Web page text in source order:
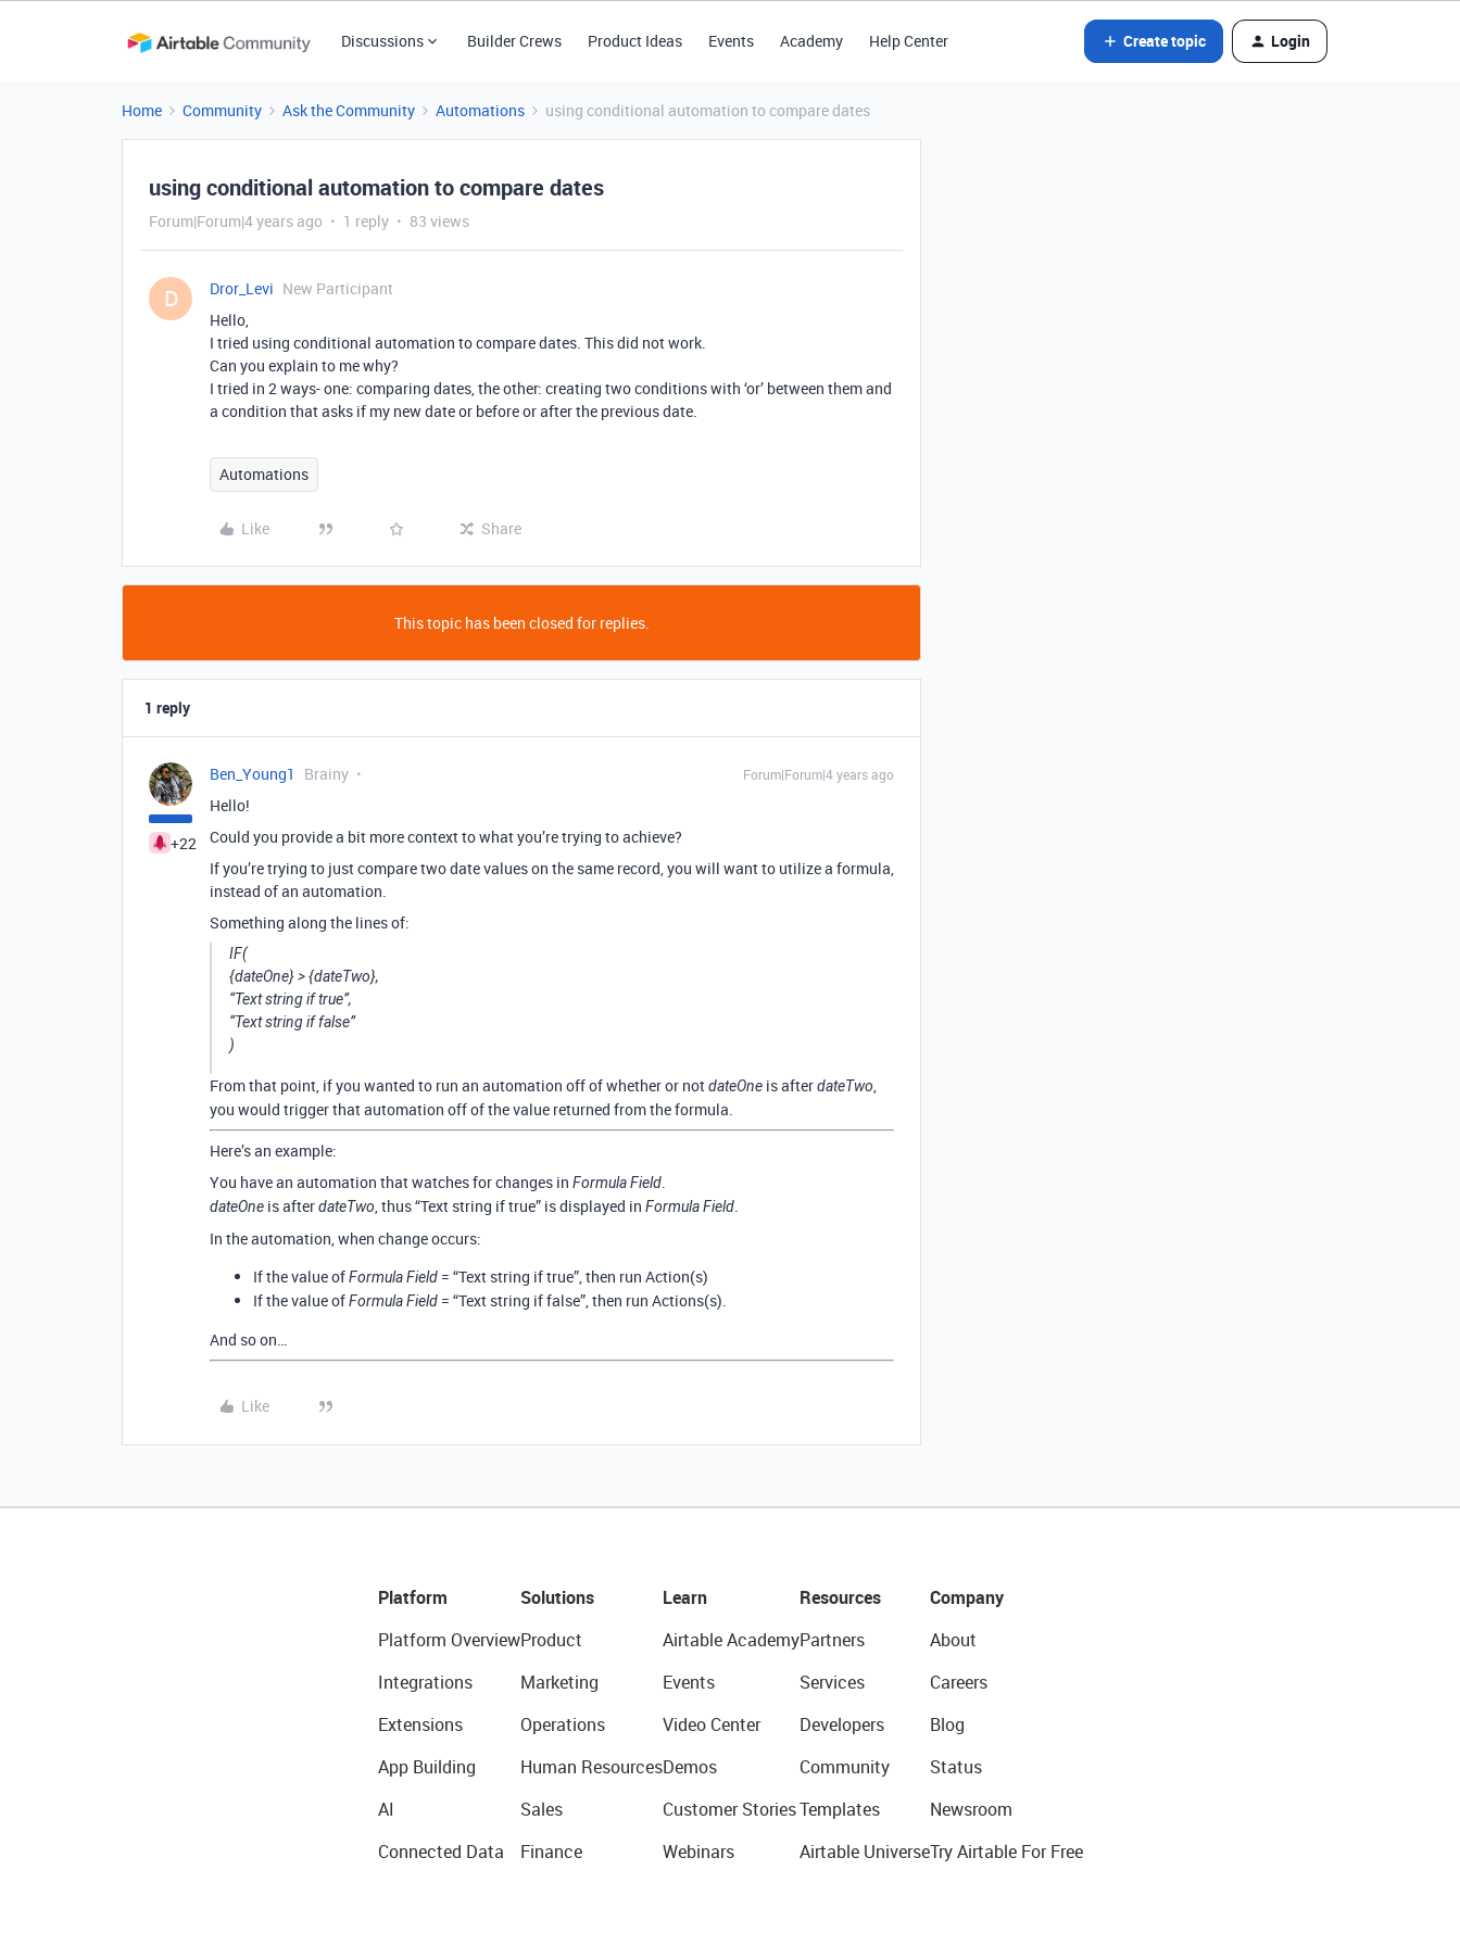
Discussions Builder Crews Product Ideas Events Academy Help Center Create topic Login
Home Community Ask the Community Automations using conditional automation to compare dates
using conditional automation to compare dates
Forum|Forum|4 years ago 1 reply 83 views
D Dror_Levi New Participant
Hello,
I tried using conditional automation to compare dates. This did not work.
Can you explain to me why?
I tried in 2 ways- one: comparing dates, the other: creating two conditions with ‘or’ between them and
a condition that asks if my new date or before or after the previous date.
Automations
Like Share
This topic has been closed for replies.
1 reply
+22
Ben_Young1 Brainy Forum|Forum|4 years ago
Hello!
Could you provide a bit more context to what you’re trying to achieve?
If you’re trying to just compare two date values on the same record, you will want to utilize a formula,
instead of an automation.
Something along the lines of:
IF(
{dateOne} > {dateTwo},
“Text string if true”,
“Text string if false”
)
From that point, if you wanted to run an automation off of whether or notdateOne is afterdateTwo,
you would trigger that automation off of the value returned from the formula.
Here’s an example:
You have an automation that watches for changes in Formula Field.
dateOne is afterdateTwo, thus “Text string if true” is displayed in Formula Field.
In the automation, when change occurs:
If the value ofFormula Field = “Text string if true”, then run Action(s)
If the value ofFormula Field = “Text string if false”, then run Actions(s).
And so on…
Like
Platform
Platform Overview
Integrations
Extensions
App Building
AI
Connected Data
Solutions
Product
Marketing
Operations
Human Resources
Sales
Finance
Learn
Airtable Academy
Events
Video Center
Demos
Customer Stories
Webinars
Resources
Partners
Services
Developers
Community
Templates
Airtable Universe
Company
About
Careers
Blog
Status
Newsroom
Try Airtable For Free